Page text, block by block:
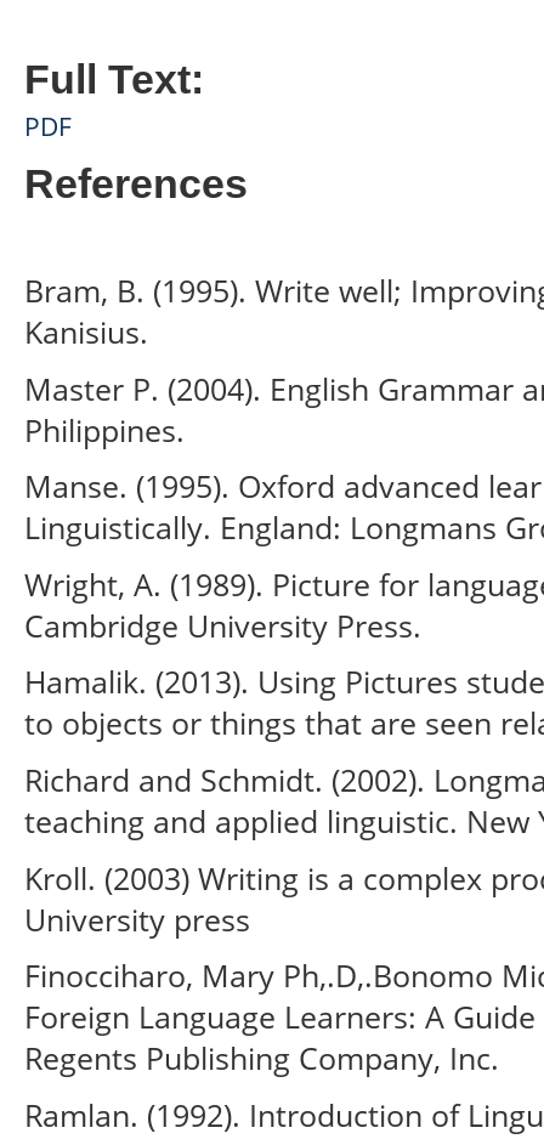
Full Text:
PDF
References
Bram, B. (1995). Write well;
Kanisius.
Master P. (2004). English Grammar
Philippines.
Manse. (1995). Oxford advanced
Linguistically. England: Longmans
Wright, A. (1989). Picture for
Cambridge University Press.
Hamalik. (2013). Using Pictures
to objects or things that are seen
Richard and Schmidt. (2002).
teaching and applied linguistic. New
Kroll. (2003) Writing is a complex
University press
Finocciharo, Mary Ph,.D,.Bonomo
Foreign Language Learners: A
Regents Publishing Company, Inc.
Ramlan. (1992). Introduction of